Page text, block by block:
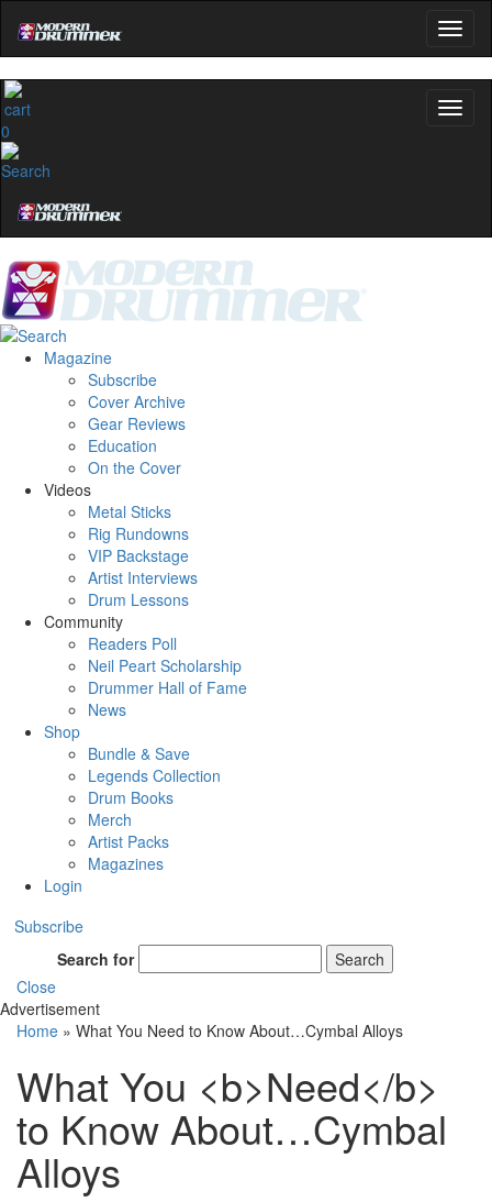
0
Magazine
Subscribe
Cover Archive
Gear Reviews
Education
On the Cover
Videos
Metal Sticks
Rig Rundowns
VIP Backstage
Artist Interviews
Drum Lessons
Community
Readers Poll
Neil Peart Scholarship
Drummer Hall of Fame
News
Shop
Bundle & Save
Legends Collection
Drum Books
Merch
Artist Packs
Magazines
Login
Subscribe
Search for
Search
Close
Advertisement
Home » What You Need to Know About…Cymbal Alloys
What You <b>Need</b>
to Know About…Cymbal
Alloys